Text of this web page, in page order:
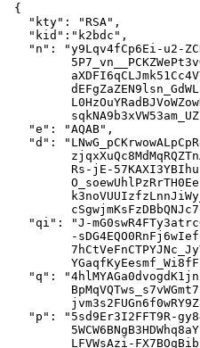
{
   "kty": "RSA",
   "kid":"k2bdc",
"n": "y9Lqv4fCp6Ei-u2-
   "e": "AQAB",
"d":
Rs-jE-
"qi": "J-
-
"q":
"p": "5sd9Er3I2FFT9R-
LFVWsAzi-